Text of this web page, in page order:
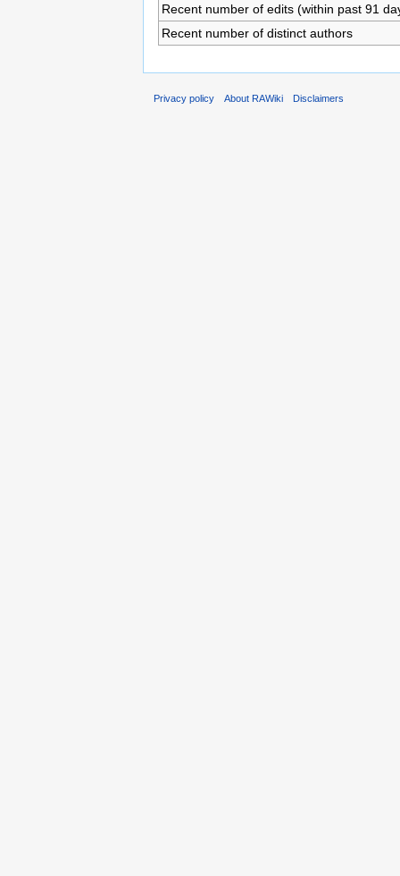
Recent number of edits (within past 91
Recent number of distinct authors
Privacy policy About RAWiki Disclaimers